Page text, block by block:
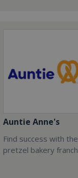
Auntie Anne's
Find success with
pretzel bakery